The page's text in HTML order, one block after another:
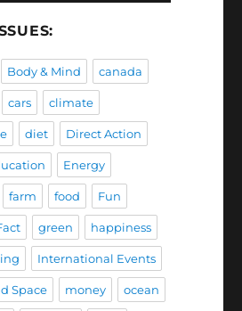
Body & Mind canada
cars climate
diet Direct Action
Energy
farm food Fun
green happiness
International Events
Space money ocean